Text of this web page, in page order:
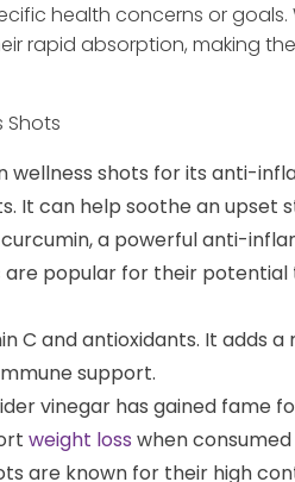
health concerns or
rapid absorption, making
Shots
wellness shots for its anti-
It can help soothe an upset
a powerful anti-
popular for their
C and antioxidants. It adds
support.
vinegar has gained fame
weight loss when
are known for their high